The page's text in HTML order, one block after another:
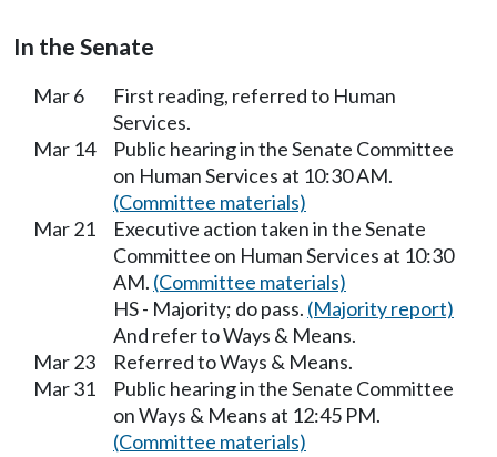
In the Senate
Mar 6
First reading, referred to Human
Services.
Mar 14
Public hearing in the Senate Committee
on Human Services at 10:30 AM.
(Committee materials)
Mar 21
Executive action taken in the Senate
Committee on Human Services at 10:30
AM. (Committee materials)
HS - Majority; do pass. (Majority report)
And refer to Ways & Means.
Mar 23
Referred to Ways & Means.
Mar 31
Public hearing in the Senate Committee
on Ways & Means at 12:45 PM.
(Committee materials)